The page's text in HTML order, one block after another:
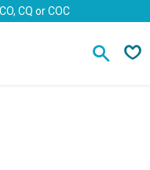
CQ or COC